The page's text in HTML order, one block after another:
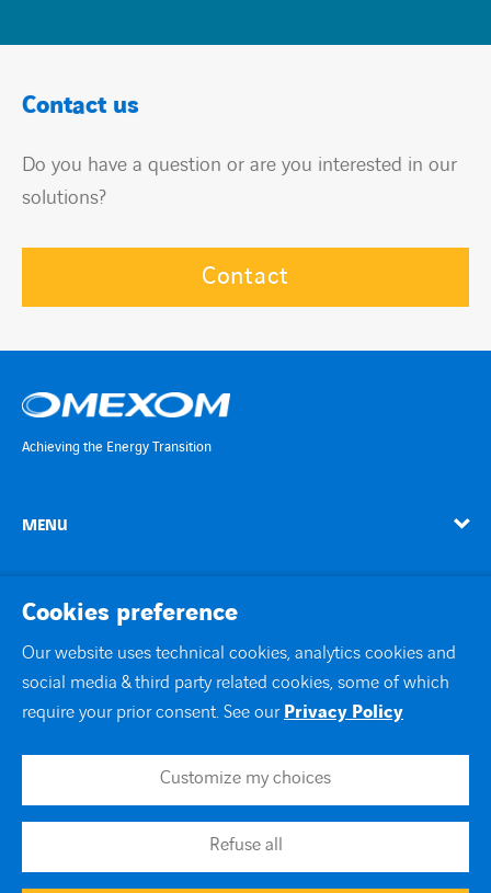
Contact us
Do you have a question or are you interested in our
solutions?
Contact
Achieving the Energy Transition
MENU
Site map
Privacy Policy
Cookies preference
Our website uses technical cookies, analytics cookies and
social media & third party related cookies, some of which
require your prior consent. See ourPrivacy Policy
Customize my choices
Refuse all